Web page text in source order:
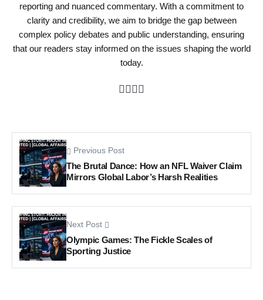
reporting and nuanced commentary. With a commitment to
clarity and credibility, we aim to bridge the gap between
complex policy debates and public understanding, ensuring
that our readers stay informed on the issues shaping the world
today.
Previous Post
The Brutal Dance: How an NFL Waiver Claim
Mirrors Global Labor’s Harsh Realities
Next Post
Olympic Games: The Fickle Scales of
Sporting Justice